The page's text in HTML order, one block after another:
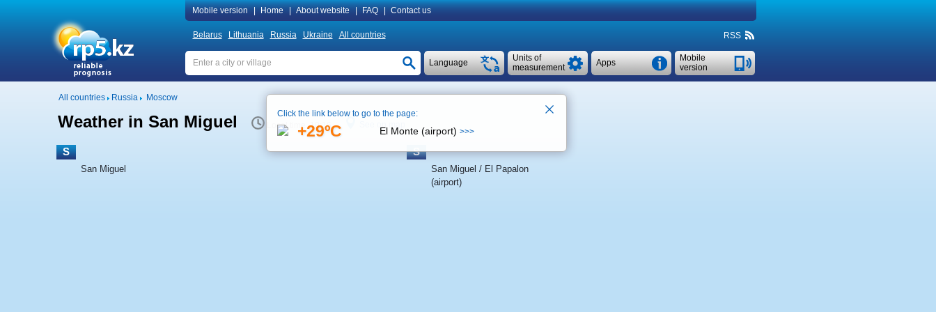
Mobile version Home About website FAQ Contact us
Belarus Lithuania Russia Ukraine All countries RSS
Mobile
version
Apps
Units of
measurement
Language
All countries Russia Moscow
Weather in San Miguel Local time 10:16
S
San Miguel
S
San Miguel / El Papalon
(airport)
Click the link below to go to the page:
+29ºC El Monte (airport) >>>